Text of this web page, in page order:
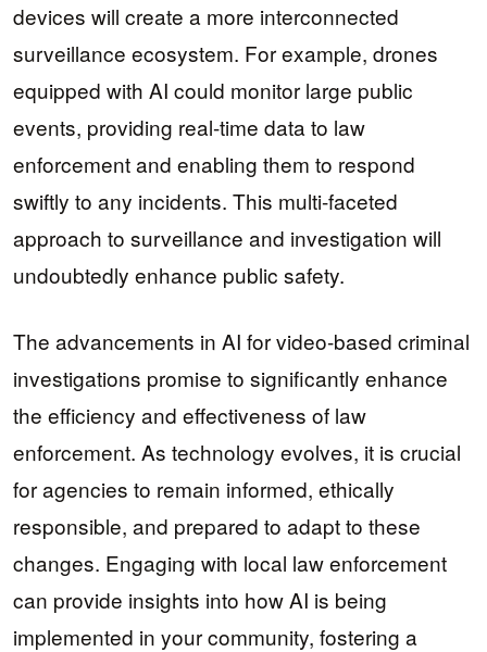
devices will create a more interconnected
surveillance ecosystem. For example, drones
equipped with AI could monitor large public
events, providing real-time data to law
enforcement and enabling them to respond
swiftly to any incidents. This multi-faceted
approach to surveillance and investigation will
undoubtedly enhance public safety.
The advancements in AI for video-based criminal
investigations promise to significantly enhance
the efficiency and effectiveness of law
enforcement. As technology evolves, it is crucial
for agencies to remain informed, ethically
responsible, and prepared to adapt to these
changes. Engaging with local law enforcement
can provide insights into how AI is being
implemented in your community, fostering a